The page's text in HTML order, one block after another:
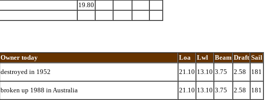
19.80
Owner today Loa Lwl Beam Draft Sail
destroyed in 1952 21.10 13.10 3.75 2.58 181
broken up 1988 in Australia 21.10 13.10 3.75 2.58 181